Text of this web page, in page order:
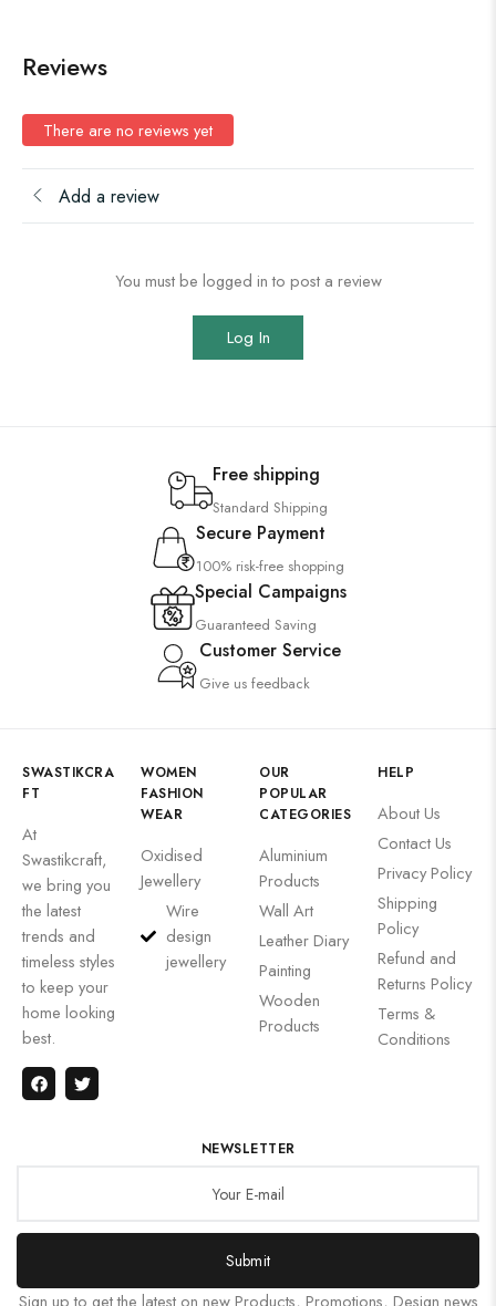
Reviews
There are no reviews yet
Add a review
You must be logged in to post a review
Log In
Free shipping
Standard Shipping
Secure Payment
100% risk-free shopping
Special Campaigns
Guaranteed Saving
Customer Service
Give us feedback
SWASTIKCRA
FT
At
Swastikcraft,
we bring you
the latest
trends and
timeless styles
to keep your
home looking
best.
WOMEN
FASHION
WEAR
Oxidised
Jewellery
Wire
design
jewellery
OUR
POPULAR
CATEGORIES
Aluminium
Products
Wall Art
Leather Diary
Painting
Wooden
Products
HELP
About Us
Contact Us
Privacy Policy
Shipping
Policy
Refund and
Returns Policy
Terms &
Conditions
NEWSLETTER
Submit
Sign up to get the latest on new Products, Promotions, Design news